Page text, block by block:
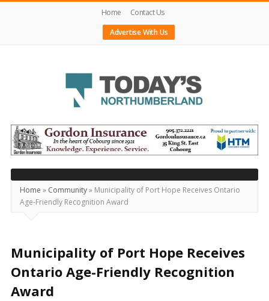
Home
Contact Us
Advertise With Us
Today's
Northumberland
–
Your
Source
For
Locally
and
Beyond
Home » Community» Municipality of Port Hope Receives Ontario
Age-Friendly Recognition Award
Municipality of Port Hope Receives
Ontario Age-Friendly Recognition
Award